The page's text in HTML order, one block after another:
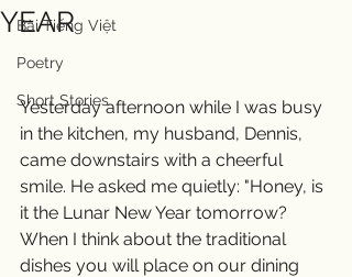
Bài Tiếng Việt
Poetry
Short Stories
YEAR
Yesterday afternoon while I was busy
in the kitchen, my husband, Dennis,
came downstairs with a cheerful
smile. He asked me quietly: "Honey, is
it the Lunar New Year tomorrow?
When I think about the traditional
dishes you will place on our dining